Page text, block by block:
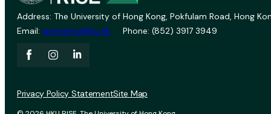
Address: The University of Hong Kong, Pokfulam Road, Hong
Email: vprevent@hku.hk Phone: (852) 3917 3949
Privacy Policy StatementSite Map